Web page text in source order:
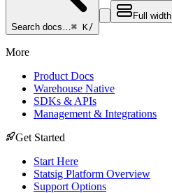
Search docs…⌘ K/
Full width
More
Product Docs
Warehouse Native
SDKs & APIs
Management & Integrations
Get Started
Start Here
Statsig Platform Overview
Support Options